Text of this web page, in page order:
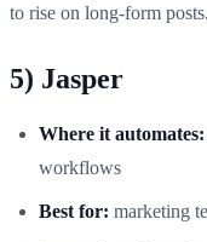
to rise on long‑form posts.
5) Jasper
Where it automates:
workflows
Best for: marketing